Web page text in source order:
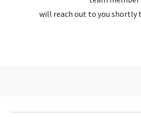
will reach out to you shortly